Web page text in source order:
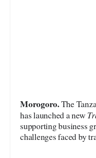
Morogoro.The
has launched a new
supporting business
challenges faced by